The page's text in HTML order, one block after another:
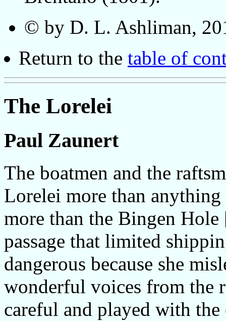
© by D. L. Ashliman,
Return to the table of
The Lorelei
Paul Zaunert
The boatmen and the
Lorelei more than
more than the Bingen Hole
passage that limited
dangerous because she
wonderful voices from the
careful and played with the